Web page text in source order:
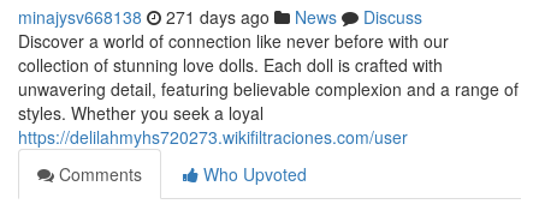
minajysv668138 271 days ago News
Discuss
Discover a world of connection like never before with our
collection of stunning love dolls. Each doll is crafted with
unwavering detail, featuring believable complexion and a range of
styles. Whether you seek a loyal
https://delilahmyhs720273.wikifiltraciones.com/user
Comments
Who Upvoted